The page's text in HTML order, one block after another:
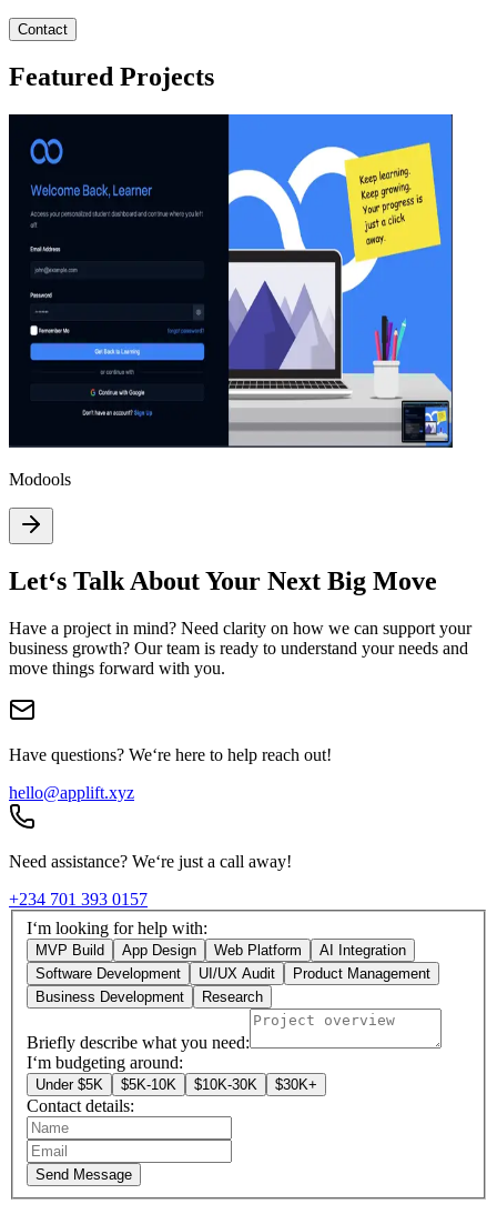
Contact
Featured Projects
Modools
Let‘s Talk About Your Next Big Move
Have a project in mind? Need clarity on how we can support your
business growth? Our team is ready to understand your needs and
move things forward with you.
Have questions? We‘re here to help reach out!
hello@applift.xyz
Need assistance? We‘re just a call away!
+234 701 393 0157
I‘m looking for help with:
MVP Build App Design Web Platform
AI Integration
Software Development
UI/UX Audit
Product Management
Business Development
Research
Briefly describe what you need:
I‘m budgeting around:
Under $5K $5K-10K $10K-30K $30K+
Contact details:
Send Message